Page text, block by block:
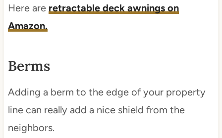
Here are retractable deck awnings on
Amazon.
Berms
Adding a berm to the edge of your property
line can really add a nice shield from the
neighbors.